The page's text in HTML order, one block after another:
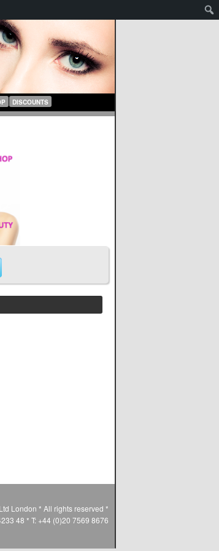
DISCOUNTS
London * All rights reserved *
48 * T: +44 (0)20 7569 8676